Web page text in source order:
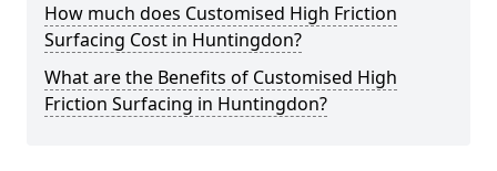
How much does Customised High Friction
Surfacing Cost in Huntingdon?
What are the Benefits of Customised High
Friction Surfacing in Huntingdon?